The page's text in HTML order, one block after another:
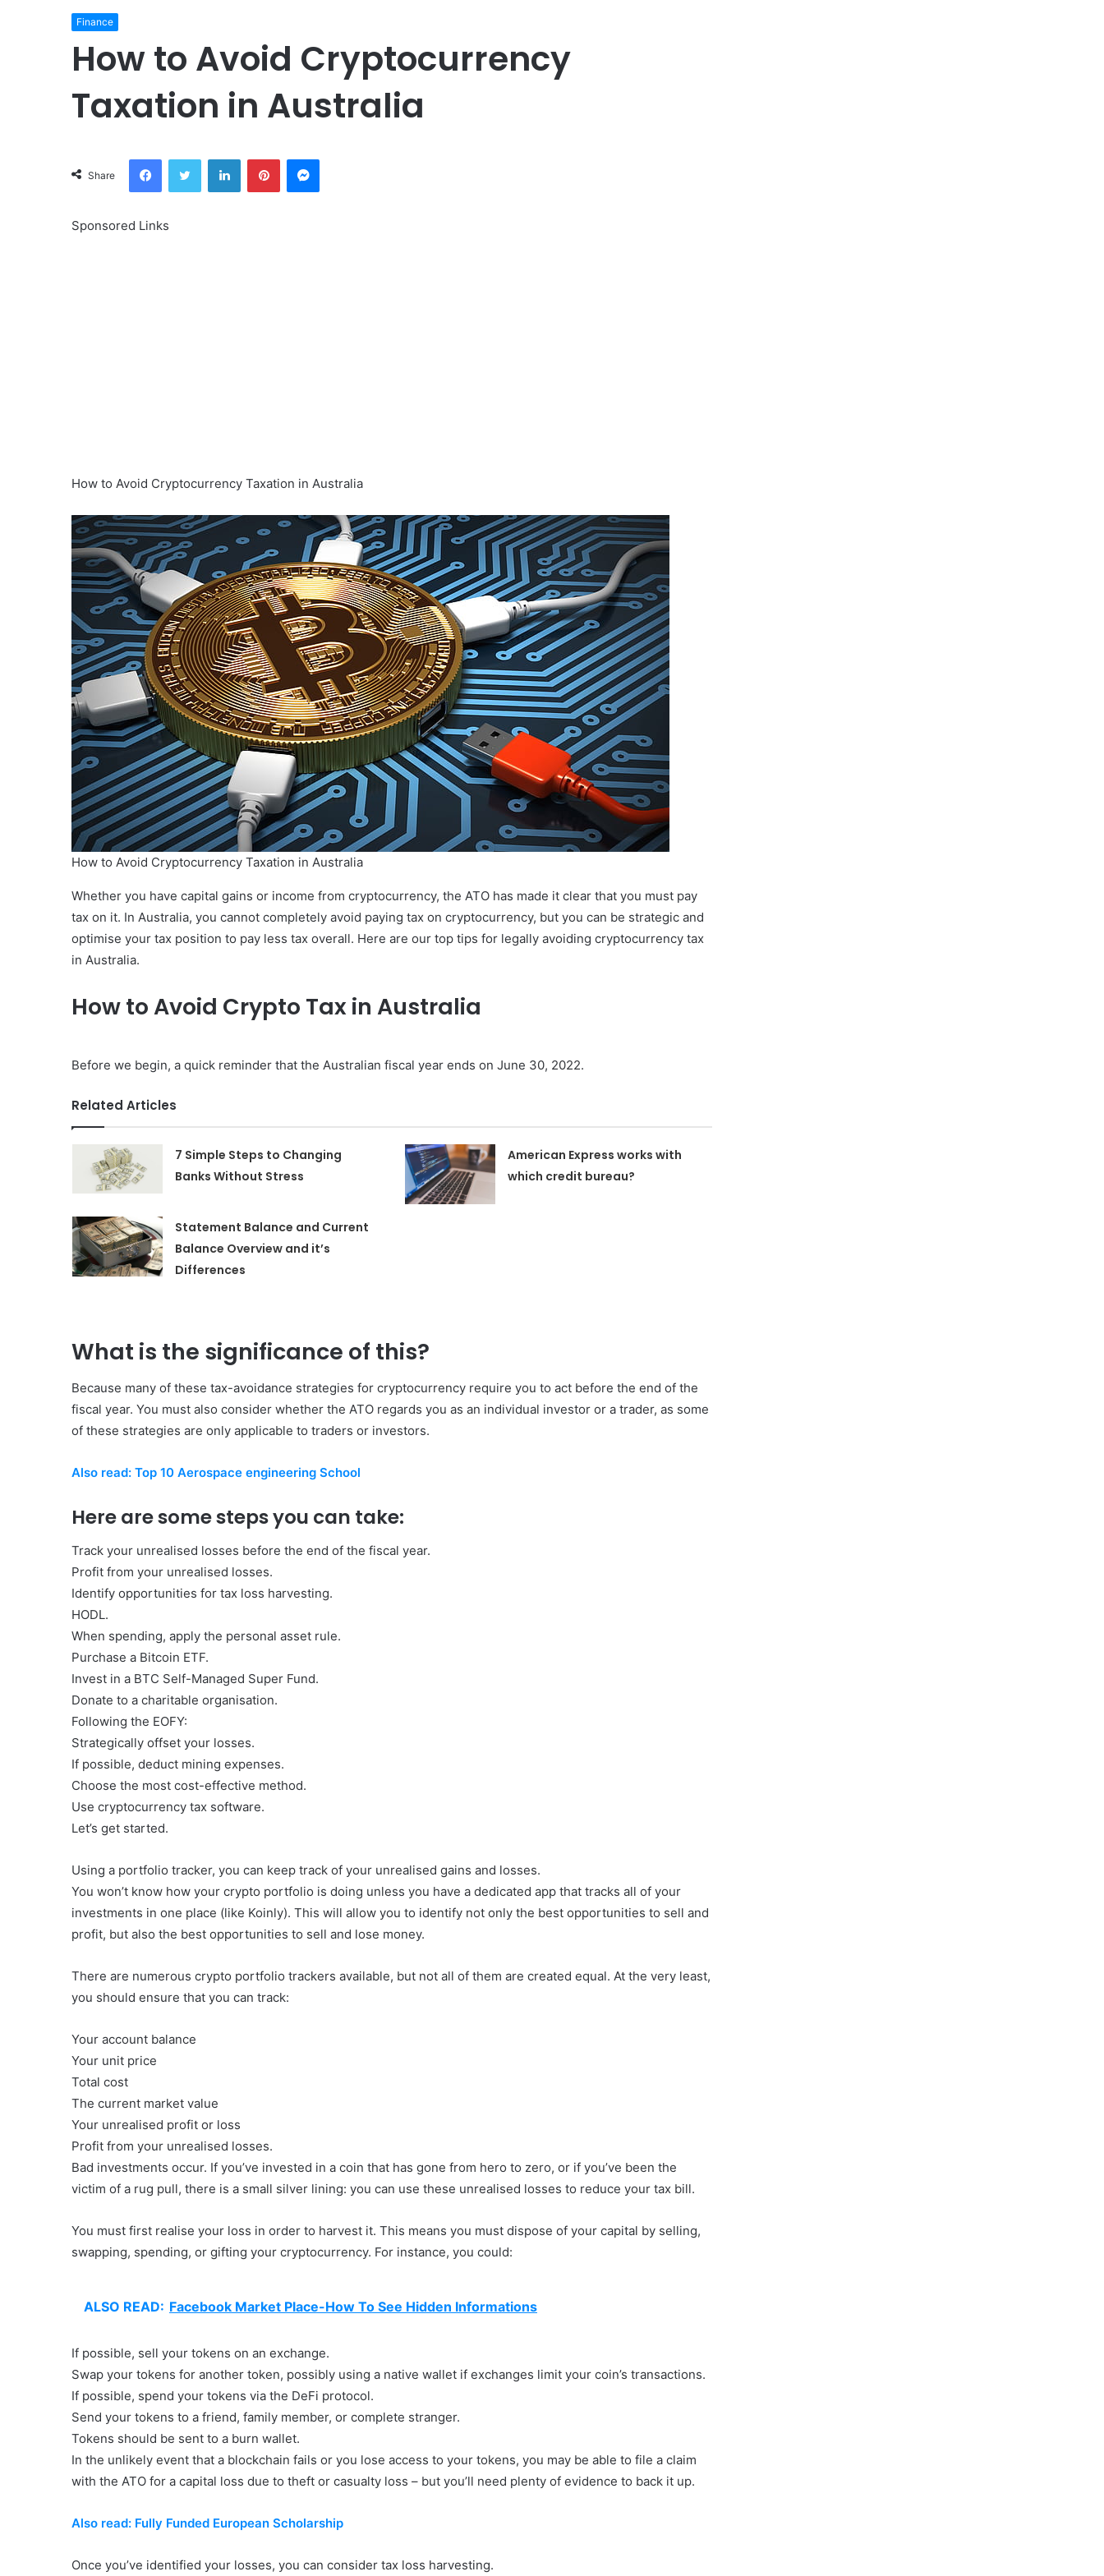
Finance
How to Avoid Cryptocurrency
Taxation in Australia
Share
FacebookTwitter LinkedInPinterestMessenger
Sponsored Links
How to Avoid Cryptocurrency Taxation in Australia
How to Avoid Cryptocurrency Taxation in Australia
Whether you have capital gains or income from cryptocurrency, the ATO has made it clear that you must pay
tax on it. In Australia, you cannot completely avoid paying tax on cryptocurrency, but you can be strategic and
optimise your tax position to pay less tax overall. Here are our top tips for legally avoiding cryptocurrency tax
in Australia.
How to Avoid Crypto Tax in Australia
Before we begin, a quick reminder that the Australian fiscal year ends on June 30, 2022.
Related Articles
7 Simple Steps to Changing
Banks Without Stress
American Express works with
which credit bureau?
Statement Balance and Current
Balance Overview and it’s
Differences
What is the significance of this?
Because many of these tax-avoidance strategies for cryptocurrency require you to act before the end of the
fiscal year. You must also consider whether the ATO regards you as an individual investor or a trader, as some
of these strategies are only applicable to traders or investors.
Also read: Top 10 Aerospace engineering School
Here are some steps you can take:
Track your unrealised losses before the end of the fiscal year.
Profit from your unrealised losses.
Identify opportunities for tax loss harvesting.
HODL.
When spending, apply the personal asset rule.
Purchase a Bitcoin ETF.
Invest in a BTC Self-Managed Super Fund.
Donate to a charitable organisation.
Following the EOFY:
Strategically offset your losses.
If possible, deduct mining expenses.
Choose the most cost-effective method.
Use cryptocurrency tax software.
Let’s get started.
Using a portfolio tracker, you can keep track of your unrealised gains and losses.
You won’t know how your crypto portfolio is doing unless you have a dedicated app that tracks all of your
investments in one place (like Koinly). This will allow you to identify not only the best opportunities to sell and
profit, but also the best opportunities to sell and lose money.
There are numerous crypto portfolio trackers available, but not all of them are created equal. At the very least,
you should ensure that you can track:
Your account balance
Your unit price
Total cost
The current market value
Your unrealised profit or loss
Profit from your unrealised losses.
Bad investments occur. If you’ve invested in a coin that has gone from hero to zero, or if you’ve been the
victim of a rug pull, there is a small silver lining: you can use these unrealised losses to reduce your tax bill.
You must first realise your loss in order to harvest it. This means you must dispose of your capital by selling,
swapping, spending, or gifting your cryptocurrency. For instance, you could:
ALSO READ: Facebook Market Place-How To See Hidden Informations
If possible, sell your tokens on an exchange.
Swap your tokens for another token, possibly using a native wallet if exchanges limit your coin’s transactions.
If possible, spend your tokens via the DeFi protocol.
Send your tokens to a friend, family member, or complete stranger.
Tokens should be sent to a burn wallet.
In the unlikely event that a blockchain fails or you lose access to your tokens, you may be able to file a claim
with the ATO for a capital loss due to theft or casualty loss – but you’ll need plenty of evidence to back it up.
Also read: Fully Funded European Scholarship
Once you’ve identified your losses, you can consider tax loss harvesting.